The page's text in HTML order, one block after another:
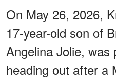
On May 26, 2026,
17-year-old son of
Angelina Jolie, was
heading out after a